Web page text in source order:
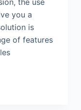
the use
you a
is
of features